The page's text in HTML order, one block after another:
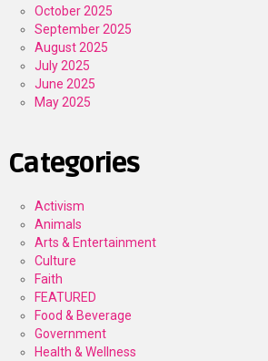
October 2025
September 2025
August 2025
July 2025
June 2025
May 2025
Categories
Activism
Animals
Arts & Entertainment
Culture
Faith
FEATURED
Food & Beverage
Government
Health & Wellness